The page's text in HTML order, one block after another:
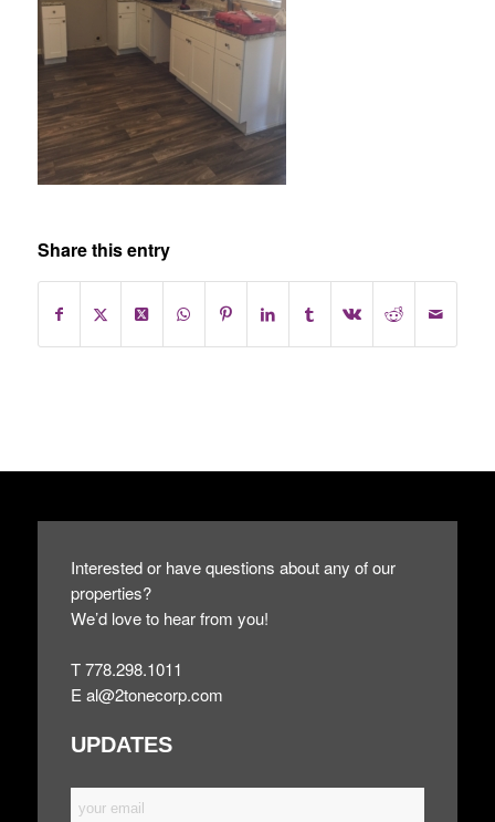
Share this entry
Interested or have questions about any of our
properties?
We’d love to hear from you!
T 778.298.1011
Eal@2tonecorp.com
UPDATES